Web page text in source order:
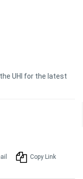
UHI for the latest
Copy Link